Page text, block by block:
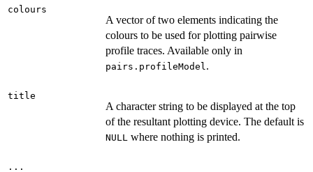
colours
A vector of two elements indicating the
colours to be used for plotting pairwise
profile traces. Available only in
pairs.profileModel.
title
A character string to be displayed at the top
of the resultant plotting device. The default is
NULL where nothing is printed.
...